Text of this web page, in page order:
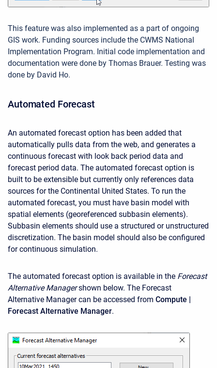
This feature was also implemented as a part of ongoing
GIS work. Funding sources include the CWMS National
Implementation Program. Initial code implementation and
documentation were done by Thomas Brauer. Testing was
done by David Ho.
Automated Forecast
An automated forecast option has been added that
automatically pulls data from the web, and generates a
continuous forecast with look back period data and
forecast period data. The automated forecast option is
built to be extensible but currently only references data
sources for the Continental United States. To run the
automated forecast, you must have basin model with
spatial elements (georeferenced subbasin elements).
Subbasin elements should use a structured or unstructured
discretization. The basin model should also be configured
for continuous simulation.
The automated forecast option is available in the Forecast
Alternative Managershown below. The Forecast
Alternative Manager can be accessed from Compute |
Forecast Alternative Manager.